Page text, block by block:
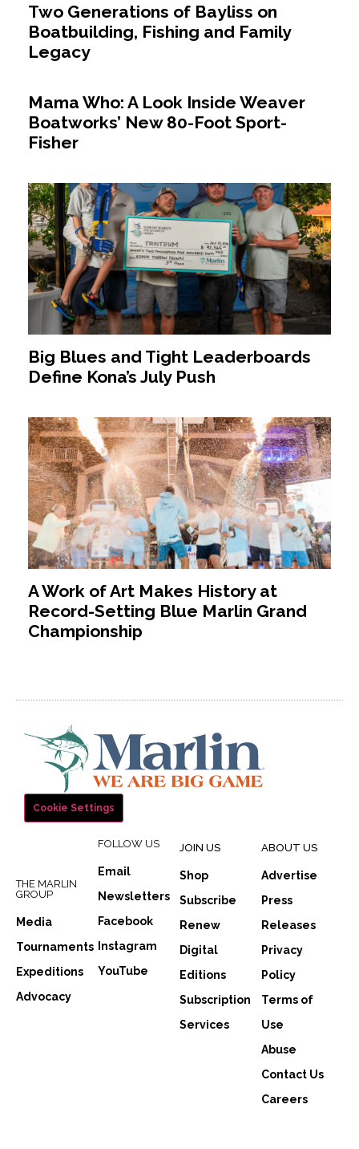
Two Generations of Bayliss on
Boatbuilding, Fishing and Family
Legacy
Mama Who: A Look Inside Weaver
Boatworks’ New 80-Foot Sport-
Fisher
Big Blues and Tight Leaderboards
Define Kona’s July Push
A Work of Art Makes History at
Record-Setting Blue Marlin Grand
Championship
Cookie Settings
THE MARLIN
GROUP
Media
Tournaments
Expeditions
Advocacy
FOLLOW US
Email
Newsletters
Facebook
Instagram
YouTube
JOIN US
Shop
Subscribe
Renew
Digital
Editions
Subscription
Services
ABOUT US
Advertise
Press
Releases
Privacy
Policy
Terms of
Use
Abuse
Contact Us
Careers